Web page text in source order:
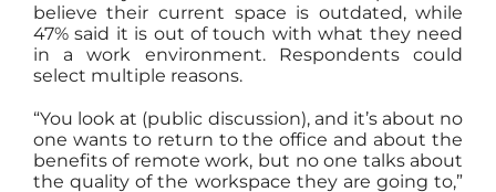
believe their current space is outdated, while
47% said it is out of touch with what they need
in a work environment. Respondents could
select multiple reasons.
“You look at (public discussion), and it’s about no
one wants to return to the office and about the
benefits of remote work, but no one talks about
the quality of the workspace they are going to,”